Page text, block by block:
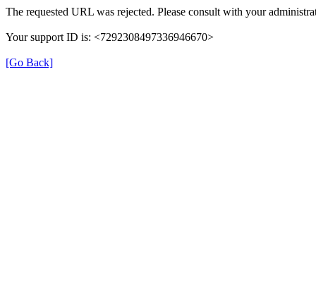
The requested URL was rejected. Please consult with your
Your support ID is: <7292308497336946670>
[Go Back]